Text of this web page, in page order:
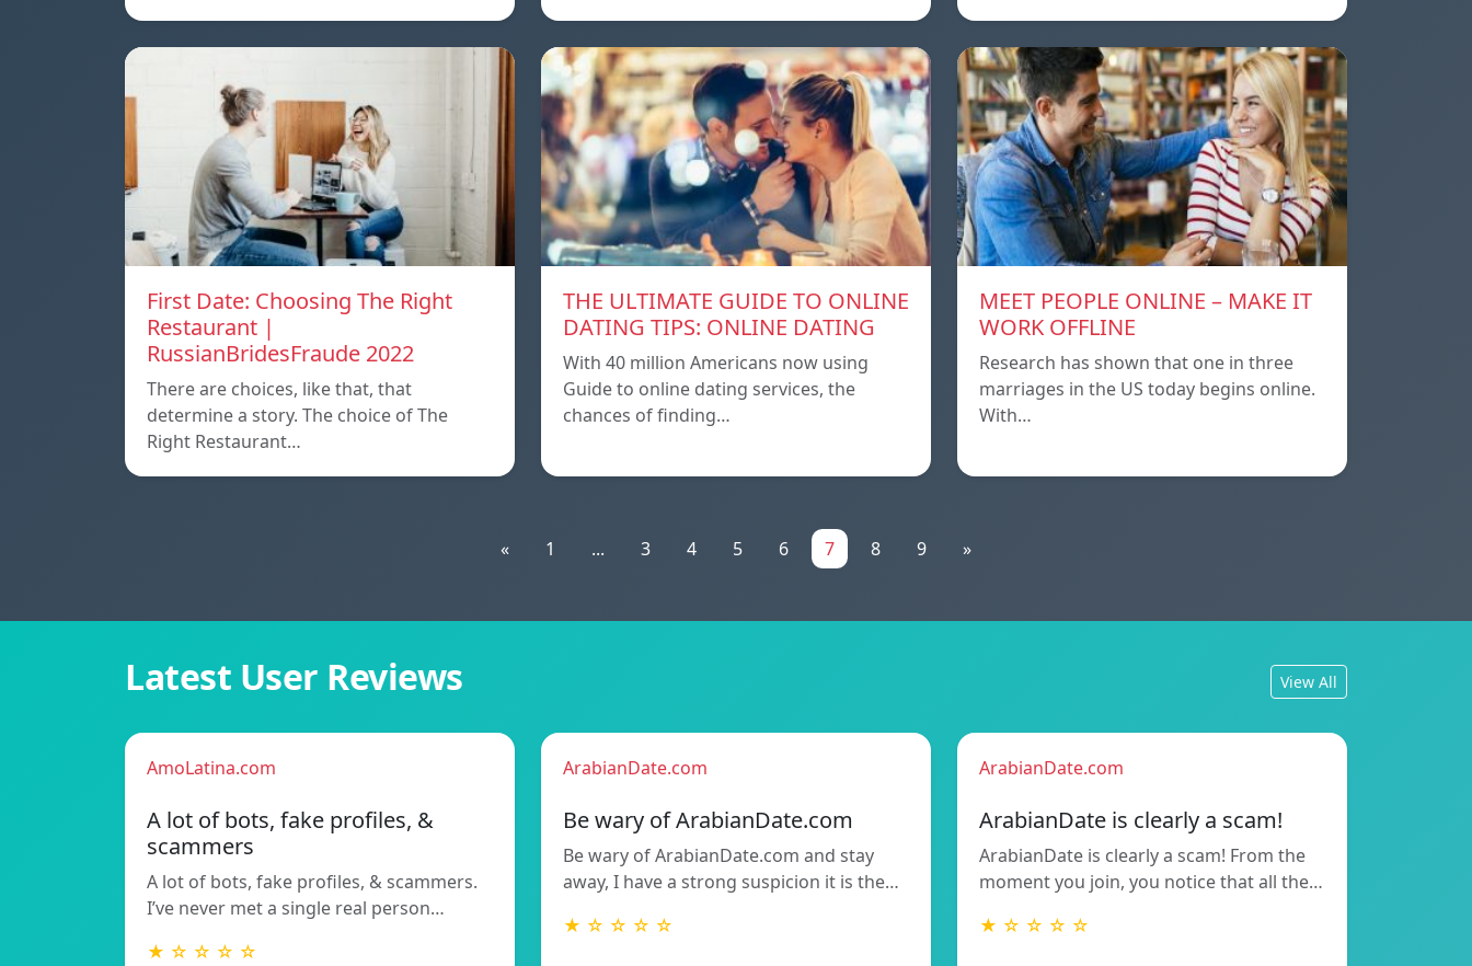
First Date: Choosing The Right
Restaurant |
RussianBridesFraude 2022
There are choices, like that, that
determine a story. The choice of The
Right Restaurant…
THE ULTIMATE GUIDE TO ONLINE
DATING TIPS: ONLINE DATING
With 40 million Americans now using
Guide to online dating services, the
chances of finding…
MEET PEOPLE ONLINE – MAKE IT
WORK OFFLINE
Research has shown that one in three
marriages in the US today begins online.
With…
« 1 ... 3 4 5 6 7 8 9 »
Latest User Reviews View All
AmoLatina.com
A lot of bots, fake profiles, &
scammers
A lot of bots, fake profiles, & scammers.
I’ve never met a single real person…
★ ☆ ☆ ☆ ☆
ArabianDate.com
Be wary of ArabianDate.com
Be wary of ArabianDate.com and stay
away, I have a strong suspicion it is the…
★ ☆ ☆ ☆ ☆
ArabianDate.com
ArabianDate is clearly a scam!
ArabianDate is clearly a scam! From the
moment you join, you notice that all the…
★ ☆ ☆ ☆ ☆